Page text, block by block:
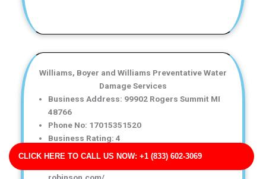
CLICK HERE TO CALL US NOW: +1 (833) 602-3069
Williams, Boyer and Williams Preventative Water
Damage Services
Business Address: 99902 Rogers Summit MI
48766
Phone No: 17015351520
Business Rating: 4
Business Review: 664